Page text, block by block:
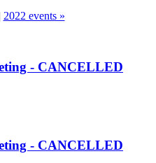
2022 events »
- CANCELLED
- CANCELLED